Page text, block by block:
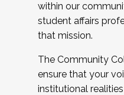
within our
student affairs
that mission.
The Community
ensure that your
institutional